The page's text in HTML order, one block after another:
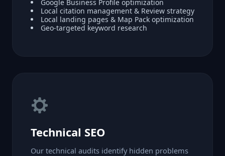
Google Business Profile optimization
Local citation management & Review strategy
Local landing pages & Map Pack optimization
Geo-targeted keyword research
Technical SEO
Our technical audits identify hidden problems